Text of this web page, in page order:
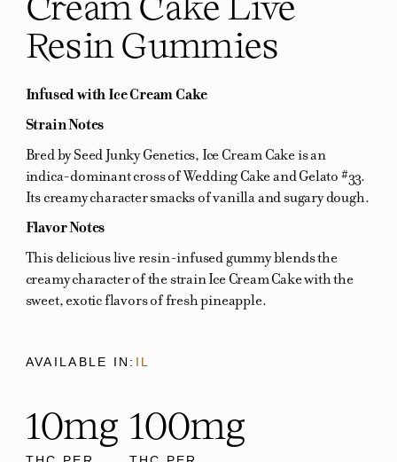
Resin Gummies
Infused with Ice Cream Cake
Strain Notes
Bred by Seed Junky Genetics, Ice Cream Cake is an
indica-dominant cross of Wedding Cake and Gelato #33.
Its creamy character smacks of vanilla and sugary dough.
Flavor Notes
This delicious live resin-infused gummy blends the
creamy character of the strain Ice Cream Cake with the
sweet, exotic flavors of fresh pineapple.
10mg 100mg
AVAILABLE IN: IL